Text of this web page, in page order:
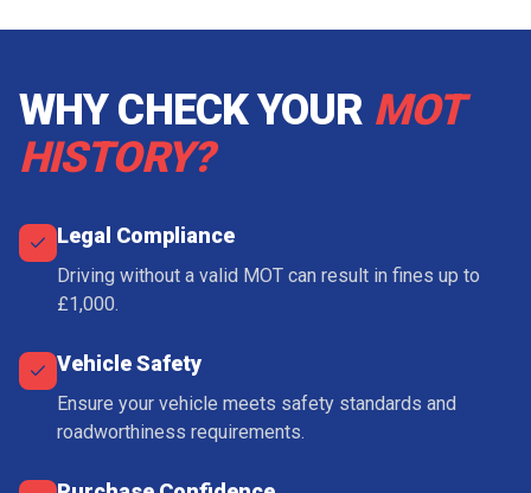
WHY CHECK YOUR MOT
HISTORY?
Legal Compliance
Driving without a valid MOT can result in fines up to
£1,000.
Vehicle Safety
Ensure your vehicle meets safety standards and
roadworthiness requirements.